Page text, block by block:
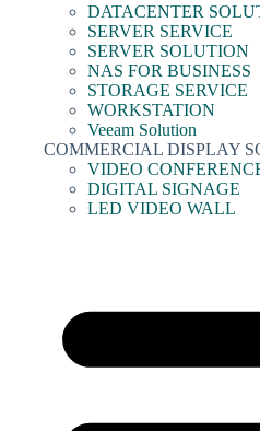
DATACENTER
SERVER SERVICE
SERVER SOLUTION
NAS FOR BUSINESS
STORAGE SERVICE
WORKSTATION
Veeam Solution
COMMERCIAL DISPLAY
VIDEO
DIGITAL SIGNAGE
LED VIDEO WALL